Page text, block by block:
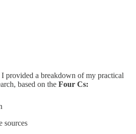
I provided a breakdown of my practical
based on the Four Cs:
sources